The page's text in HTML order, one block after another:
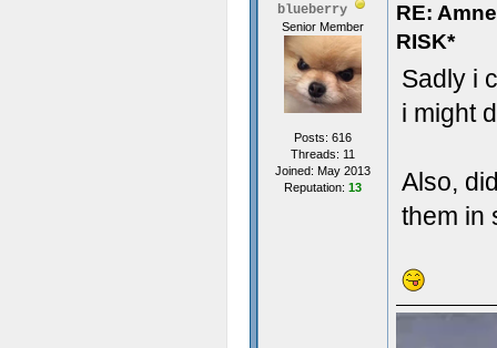
blueberry
Senior Member
Posts: 616
Threads: 11
Joined: May 2013
Reputation: 13
RE:
RISK*
Sadly i
i might
Also,
them in